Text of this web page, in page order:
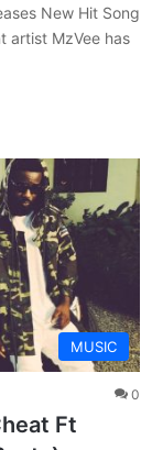
New Hit Song
artist MzVee has
MUSIC
0
Ft